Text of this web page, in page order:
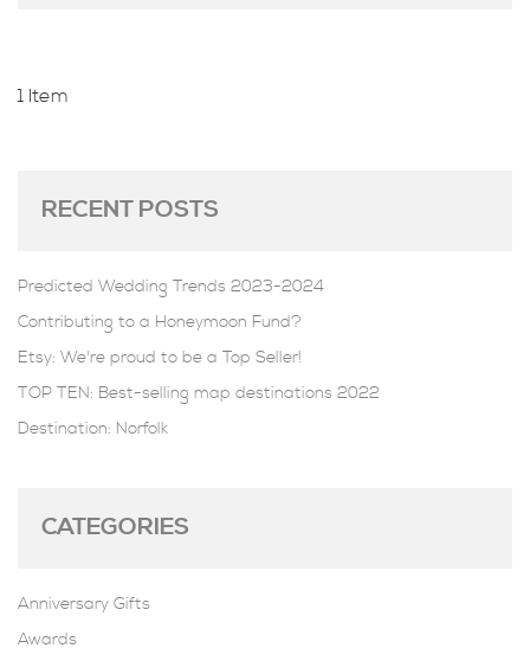
1 Item
RECENT POSTS
Predicted Wedding Trends 2023-2024
Contributing to a Honeymoon Fund?
Etsy: We're proud to be a Top Seller!
TOP TEN: Best-selling map destinations 2022
Destination: Norfolk
CATEGORIES
Anniversary Gifts
Awards